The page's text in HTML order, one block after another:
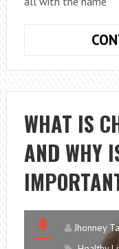
WHAT IS
AND WHY
Jhonney